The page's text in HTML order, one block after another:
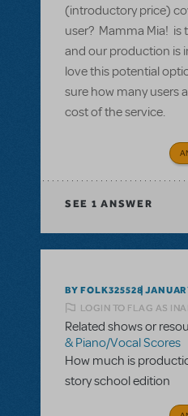
(introductory price)
user? Mamma Mia! is
and our production is
love this potential
sure how many users
cost of the service.
SEE 1 ANSWER
BY FOLK325528
LOGIN TO FLAG AS
Related shows or
& Piano/Vocal Scores
How much is
story school edition